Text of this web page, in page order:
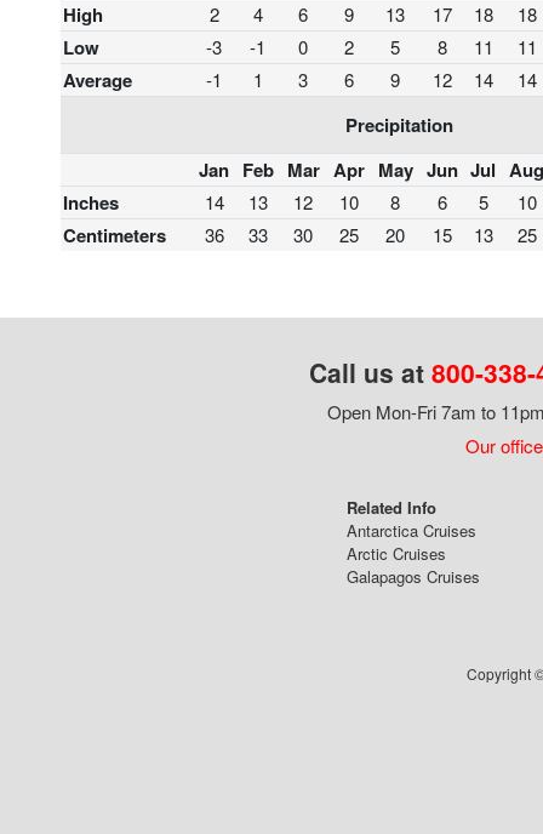
High
2 4 6 9 13 17 18 18
Low -3 -1 0 2 5 8 11 11
Average -1 1 3 6 9 12 14 14
Precipitation
Jan Feb Mar Apr May Jun Jul Aug
Inches
14 13 12 10 8 6 5 10
Centimeters 36 33 30 25 20 15 13 25
Call us at 800-
Open Mon-Fri 7am to
Our
Related Info
Antarctica Cruises
Arctic Cruises
Galapagos Cruises
Copyright